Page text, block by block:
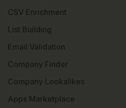
CSV Enrichment
List Building
Email Validation
Company Finder
Company Lookalikes
Apps Marketplace